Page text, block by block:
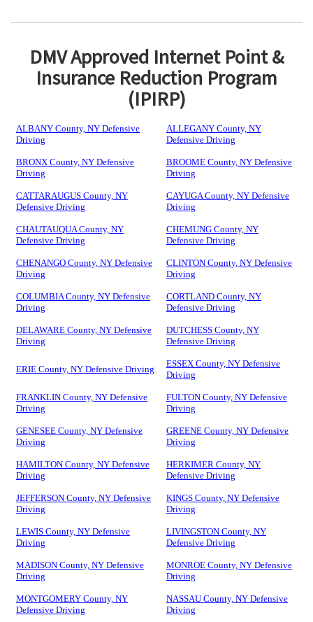
DMV Approved Internet Point &
Insurance Reduction Program
(IPIRP)
ALBANY County, NY Defensive
Driving
ALLEGANY County, NY
Defensive Driving
BRONX County, NY Defensive
Driving
BROOME County, NY Defensive
Driving
CATTARAUGUS County, NY
Defensive Driving
CAYUGA County, NY Defensive
Driving
CHAUTAUQUA County, NY
Defensive Driving
CHEMUNG County, NY
Defensive Driving
CHENANGO County, NY Defensive
Driving
CLINTON County, NY Defensive
Driving
COLUMBIA County, NY Defensive
Driving
CORTLAND County, NY
Defensive Driving
DELAWARE County, NY Defensive
Driving
DUTCHESS County, NY
Defensive Driving
ERIE County, NY Defensive Driving
ESSEX County, NY Defensive
Driving
FRANKLIN County, NY Defensive
Driving
FULTON County, NY Defensive
Driving
GENESEE County, NY Defensive
Driving
GREENE County, NY Defensive
Driving
HAMILTON County, NY Defensive
Driving
HERKIMER County, NY
Defensive Driving
JEFFERSON County, NY Defensive
Driving
KINGS County, NY Defensive
Driving
LEWIS County, NY Defensive
Driving
LIVINGSTON County, NY
Defensive Driving
MADISON County, NY Defensive
Driving
MONROE County, NY Defensive
Driving
MONTGOMERY County, NY
Defensive Driving
NASSAU County, NY Defensive
Driving